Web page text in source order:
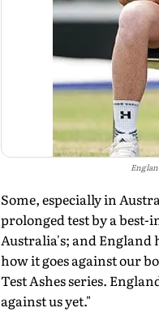
Some, especially in
prolonged test by a
Australia's; and England
how it goes against our
Test Ashes series.
against us yet."